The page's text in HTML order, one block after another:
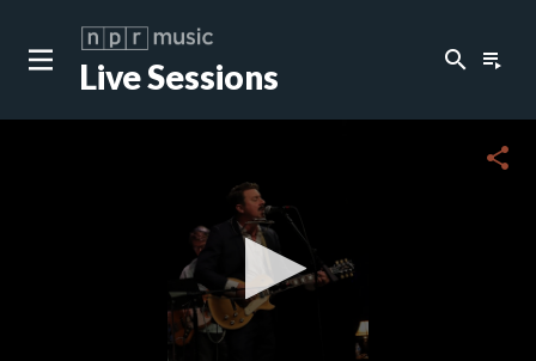
Live Sessions search playlist_play
share